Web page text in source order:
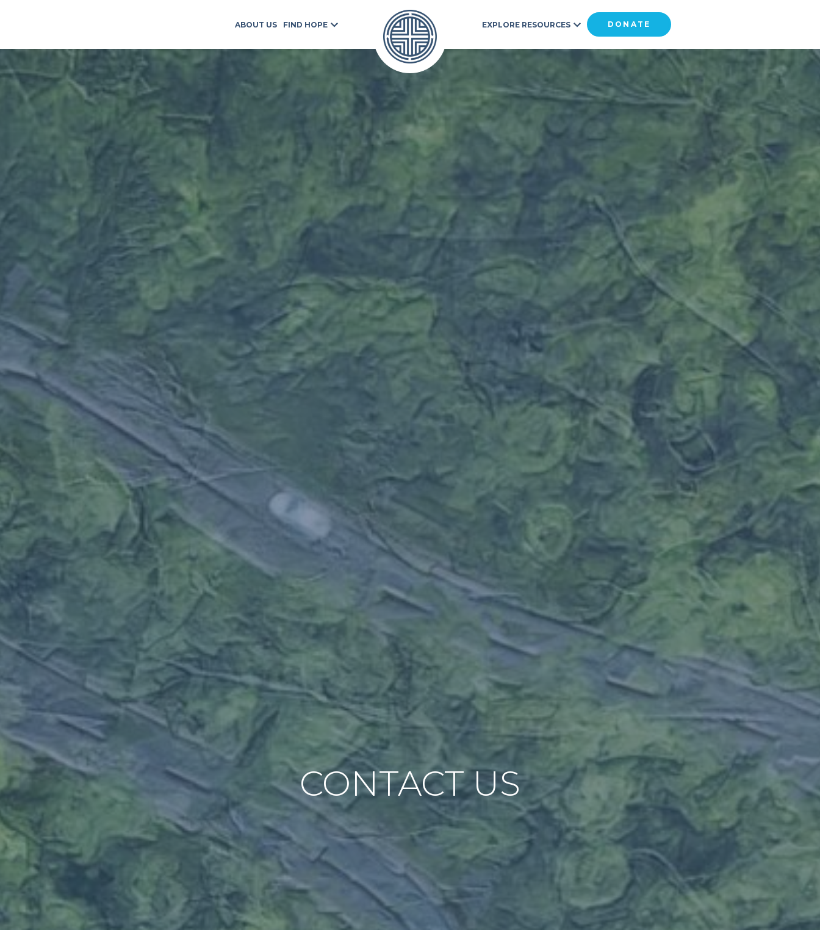
ABOUT US FIND HOPE EXPLORE RESOURCES DONATE
CONTACT US